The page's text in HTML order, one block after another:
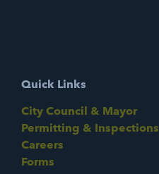
Quick Links
City Council & Mayor
Permitting & Inspections
Careers
Forms